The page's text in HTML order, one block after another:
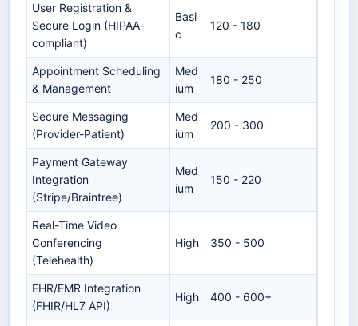
User Registration &
Secure Login (HIPAA-
compliant)
Basi
c
120 - 180
Appointment Scheduling
& Management
Med
ium
180 - 250
Secure Messaging
(Provider-Patient)
Med
ium
200 - 300
Payment Gateway
Integration
(Stripe/Braintree)
Med
ium
150 - 220
Real-Time Video
Conferencing
(Telehealth)
High 350 - 500
EHR/EMR Integration
(FHIR/HL7 API)
High 400 - 600+